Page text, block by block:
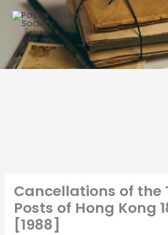
Cancellations of the
Posts of Hong Kong
[1988]